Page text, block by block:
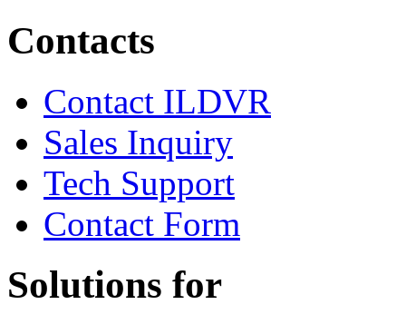
Contacts
Contact ILDVR
Sales Inquiry
Tech Support
Contact Form
Solutions for